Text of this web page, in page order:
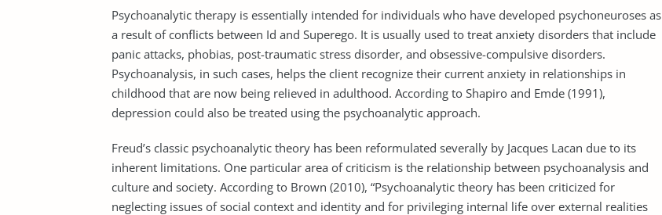
Psychoanalytic therapy is essentially intended for individuals who have developed psychoneuroses as
a result of conflicts between Id and Superego. It is usually used to treat anxiety disorders that include
panic attacks, phobias, post-traumatic stress disorder, and obsessive-compulsive disorders.
Psychoanalysis, in such cases, helps the client recognize their current anxiety in relationships in
childhood that are now being relieved in adulthood. According to Shapiro and Emde (1991),
depression could also be treated using the psychoanalytic approach.
Freud’s classic psychoanalytic theory has been reformulated severally by Jacques Lacan due to its
inherent limitations. One particular area of criticism is the relationship between psychoanalysis and
culture and society. According to Brown (2010), “Psychoanalytic theory has been criticized for
neglecting issues of social context and identity and for privileging internal life over external realities